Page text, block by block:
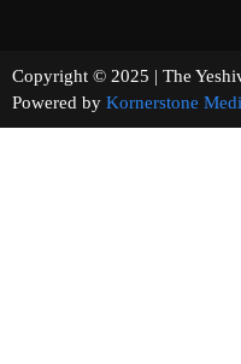
Copyright © 2025 | The
Powered by Kornerstone